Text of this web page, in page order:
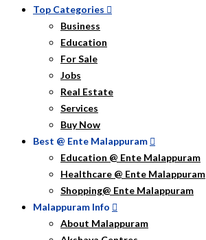
Top Categories
Business
Education
For Sale
Jobs
Real Estate
Services
Buy Now
Best @ Ente Malappuram
Education @ Ente Malappuram
Healthcare @ Ente Malappuram
Shopping@ Ente Malappuram
Malappuram Info
About Malappuram